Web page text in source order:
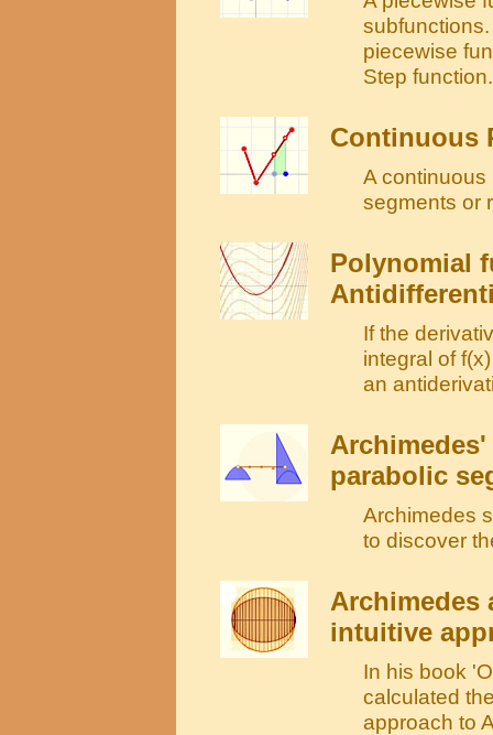
piecewise
Step function.
Continuous
A
segments or
Polynomial
If the
integral of
an
parabolic
Archimedes
to discover
Archimedes
intuitive
In his book
calculated
approach to